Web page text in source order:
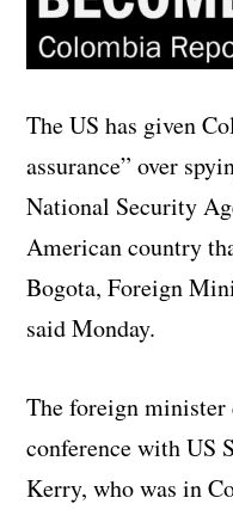
The US has given
assurance” over
National Security
American country
Bogota, Foreign
said Monday.
The foreign
conference with US
Kerry, who was in